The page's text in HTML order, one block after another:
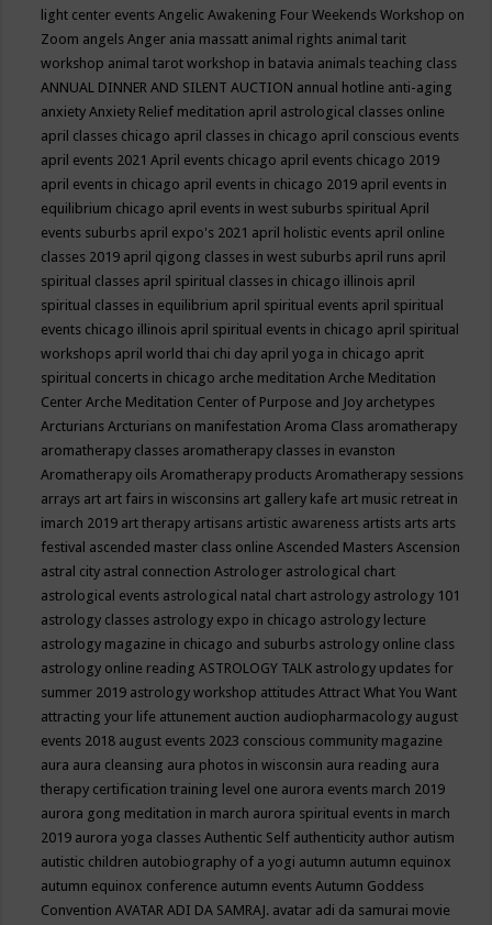
light center eventsAngelic Awakening Four Weekends Workshop on
Zoom angelsAnger ania massatt animal rights animal tarit
workshop animal tarot workshop in batavia animals teaching class
ANNUAL DINNER AND SILENT AUCTION annual hotline anti-aging
anxietyAnxiety Relief meditation april astrological classes online
april classes chicago april classes in chicago april conscious events
april events 2021April events chicago april events chicago 2019
april events in chicago april events in chicago 2019 april events in
equilibrium chicago april events in west suburbs spiritualApril
events suburbs april expo's 2021 april holistic events april online
classes 2019 april qigong classes in west suburbs april runs april
spiritual classes april spiritual classes in chicago illinois april
spiritual classes in equilibrium april spiritual events april spiritual
events chicago illinois april spiritual events in chicago april spiritual
workshops april world thai chi day april yoga in chicago aprit
spiritual concerts in chicago arche meditationArche Meditation
CenterArche Meditation Center of Purpose and Joy archetypes
ArcturiansArcturians on manifestationAroma Class aromatherapy
aromatherapy classes aromatherapy classes in evanston
Aromatherapy oilsAromatherapy productsAromatherapy sessions
arrays art art fairs in wisconsins art gallery kafe art music retreat in
imarch 2019 art therapy artisans artistic awareness artists arts arts
festival ascended master class onlineAscended MastersAscension
astral city astral connectionAstrologer astrological chart
astrological events astrological natal chart astrology astrology 101
astrology classes astrology expo in chicago astrology lecture
astrology magazine in chicago and suburbs astrology online class
astrology online readingASTROLOGY TALK astrology updates for
summer 2019 astrology workshop attitudesAttract What You Want
attracting your life attunement auction audiopharmacology august
events 2018 august events 2023 conscious community magazine
aura aura cleansing aura photos in wisconsin aura reading aura
therapy certification training level one aurora events march 2019
aurora gong meditation in march aurora spiritual events in march
2019 aurora yoga classesAuthentic Self authenticity author autism
autistic children autobiography of a yogi autumn autumn equinox
autumn equinox conference autumn eventsAutumn Goddess
ConventionAVATAR ADI DA SAMRAJ. avatar adi da samurai movie